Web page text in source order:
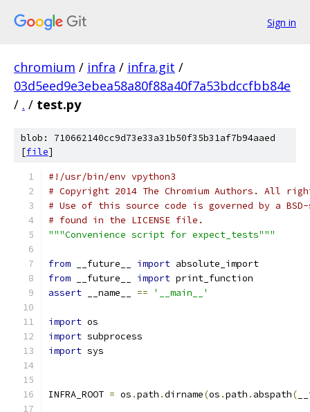
Sign in
chromium / infra / infra.git /
03d5eed9e3ebea58a80f88a40f7a53bdccfbb84e
/ . / test.py
blob: 710662140cc9d73e33a31b50f35b31af7b94aaed
[file]
#!/usr/bin/env vpython3
# Copyright 2014 The Chromium Authors. All
# Use of this source code is governed by a
# found in the LICENSE file.
"""Convenience script for expect_tests"""
from __future__ import absolute_import
from __future__ import print_function
assert __name__ == '__main__'
import os
import subprocess
import sys
INFRA_ROOT = os .path .dirname(os .path . abspath(